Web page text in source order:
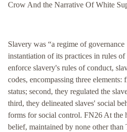
Crow And the Narrative Of White
Slavery was “a regime of
instantiation of its practices in rules
enforce slavery's rules of conduct,
codes, encompassing three elements:
status; second, they regulated the
third, they delineated slaves' social
forms for social control. FN26 At the
belief, maintained by none other than